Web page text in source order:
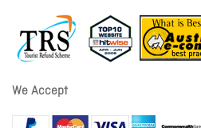
We Accept